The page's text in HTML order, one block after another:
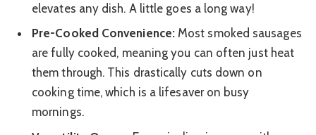
elevates any dish. A little goes a long way!
Pre-Cooked Convenience:Most smoked sausages
are fully cooked, meaning you can often just heat
them through. This drastically cuts down on
cooking time, which is a lifesaver on busy
mornings.